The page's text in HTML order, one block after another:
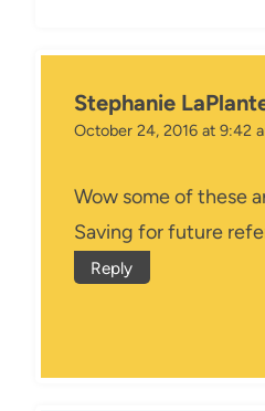
Stephanie
October 24, 2016 at 9:42
Wow some of these
Saving for future
Reply